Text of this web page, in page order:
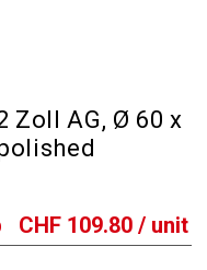
Zoll AG, Ø 60 x
CHF 109.80 / unit